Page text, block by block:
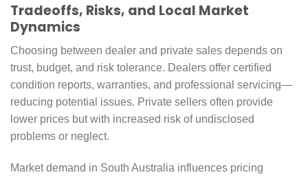
Tradeoffs, Risks, and Local Market
Dynamics
Choosing between dealer and private sales depends on
trust, budget, and risk tolerance. Dealers offer certified
condition reports, warranties, and professional servicing—
reducing potential issues. Private sellers often provide
lower prices but with increased risk of undisclosed
problems or neglect.
Market demand in South Australia influences pricing